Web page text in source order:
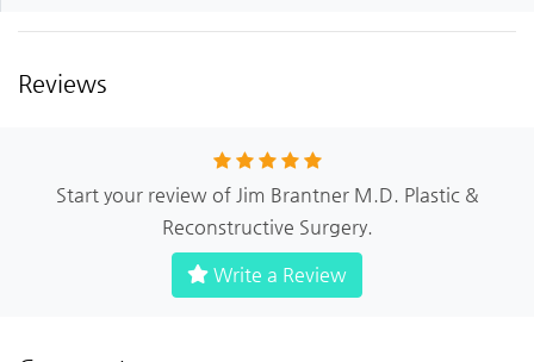
Reviews
Start your review of Jim Brantner M.D. Plastic &
Reconstructive Surgery.
Write a Review